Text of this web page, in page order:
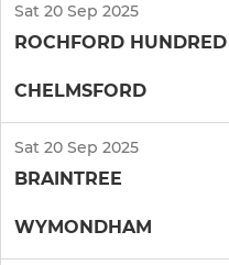
Sat 20 Sep 2025
ROCHFORD HUNDRED
CHELMSFORD
Sat 20 Sep 2025
BRAINTREE
WYMONDHAM